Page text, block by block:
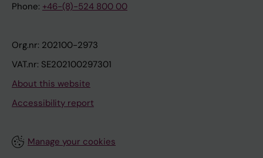
Phone: +46-(8)-524 800 00
Org.nr: 202100-2973
VAT.nr: SE202100297301
About this website
Accessibility report
Manage your cookies